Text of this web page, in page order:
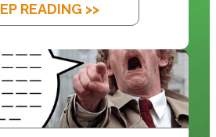
READING >>